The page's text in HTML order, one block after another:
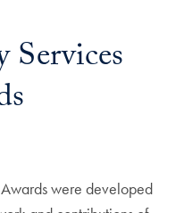
were developed